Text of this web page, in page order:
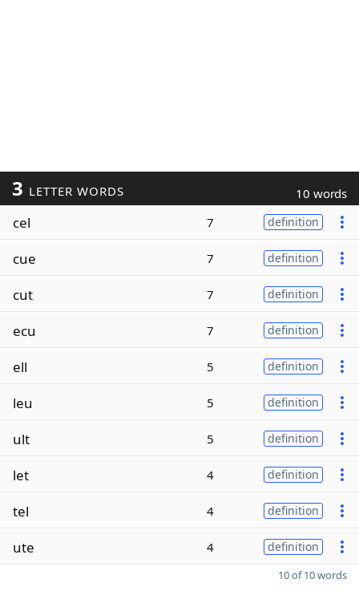
3 LETTER WORDS 10 words
cel 7 definition
cue 7 definition
cut 7 definition
ecu 7 definition
ell 5 definition
leu 5 definition
ult 5 definition
let 4 definition
tel 4 definition
ute 4 definition
10 of 10 words